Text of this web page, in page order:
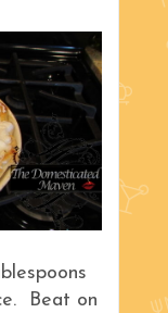
Beat on